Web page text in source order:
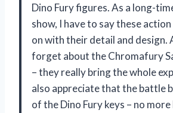
Dino Fury figures. As a long-
show, I have to say these
on with their detail and design.
forget about the Chromafury
– they really bring the whole
also appreciate that the battle
of the Dino Fury keys – no